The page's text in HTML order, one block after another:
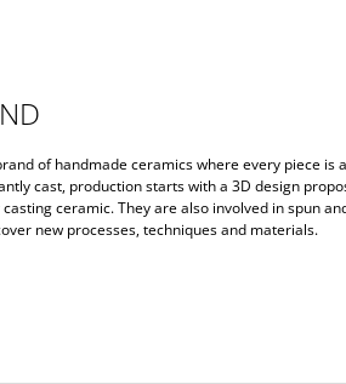
of handmade ceramics where every piece is
cast, production starts with a 3D design
ceramic. They are also involved in spun
new processes, techniques and materials.